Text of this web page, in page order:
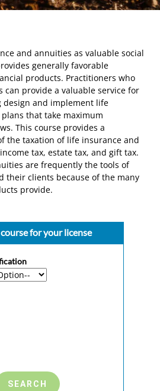
and annuities as valuable social
generally favorable
products. Practitioners who
can provide a valuable service for
and implement life
that take maximum
This course provides a
the taxation of life insurance and
tax, estate tax, and gift tax.
are frequently the tools of
their clients because of the many
provide.
for your license